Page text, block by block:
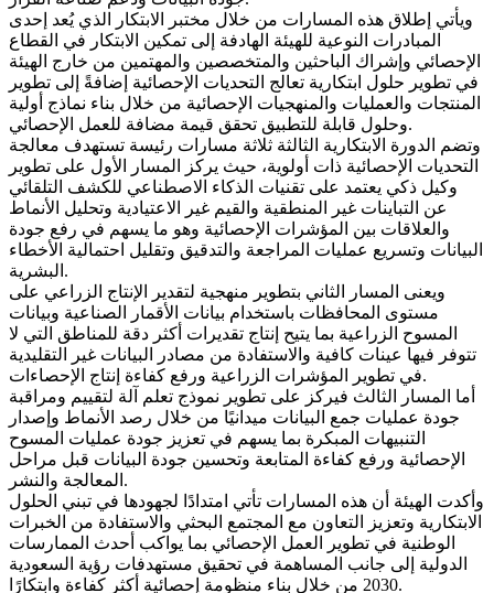
ويأتي إطلاق هذه المسارات من خلال مختبر الابتكار الذي يُعد إحدى
المبادرات النوعية للهيئة الهادفة إلى تمكين الابتكار في القطاع
الإحصائي وإشراك الباحثين والمتخصصين والمهتمين من خارج الهيئة
في تطوير حلول ابتكارية تعالج التحديات الإحصائية إضافةً إلى تطوير
المنتجات والعمليات والمنهجيات الإحصائية من خلال بناء نماذج أولية
وحلول قابلة للتطبيق تحقق قيمة مضافة للعمل الإحصائي.
وتضم الدورة الابتكارية الثالثة ثلاثة مسارات رئيسة تستهدف معالجة
التحديات الإحصائية ذات أولوية، حيث يركز المسار الأول على تطوير
وكيل ذكي يعتمد على تقنيات الذكاء الاصطناعي للكشف التلقائي
عن التباينات غير المنطقية والقيم غير الاعتيادية وتحليل الأنماط
والعلاقات بين المؤشرات الإحصائية وهو ما يسهم في رفع جودة
البيانات وتسريع عمليات المراجعة والتدقيق وتقليل احتمالية الأخطاء
البشرية.
ويعنى المسار الثاني بتطوير منهجية لتقدير الإنتاج الزراعي على
مستوى المحافظات باستخدام بيانات الأقمار الصناعية وبيانات
المسوح الزراعية بما يتيح إنتاج تقديرات أكثر دقة للمناطق التي لا
تتوفر فيها عينات كافية والاستفادة من مصادر البيانات غير التقليدية
في تطوير المؤشرات الزراعية ورفع كفاءة إنتاج الإحصاءات.
أما المسار الثالث فيركز على تطوير نموذج تعلم آلة لتقييم ومراقبة
جودة عمليات جمع البيانات ميدانيًا من خلال رصد الأنماط وإصدار
التنبيهات المبكرة بما يسهم في تعزيز جودة عمليات المسوح
الإحصائية ورفع كفاءة المتابعة وتحسين جودة البيانات قبل مراحل
المعالجة والنشر.
وأكدت الهيئة أن هذه المسارات تأتي امتدادًا لجهودها في تبني الحلول
الابتكارية وتعزيز التعاون مع المجتمع البحثي والاستفادة من الخبرات
الوطنية في تطوير العمل الإحصائي بما يواكب أحدث الممارسات
الدولية إلى جانب المساهمة في تحقيق مستهدفات رؤية السعودية
2030 من خلال بناء منظومة إحصائية أكثر كفاءة وابتكارًا.